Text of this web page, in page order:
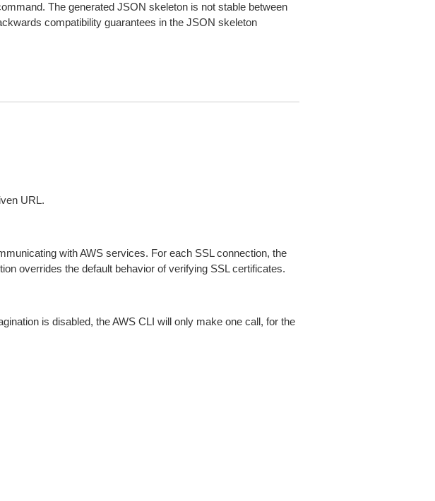
The generated JSON skeleton is not stable between
compatibility guarantees in the JSON skeleton
URL.
with AWS services. For each SSL connection, the
overrides the default behavior of verifying SSL certificates.
is disabled, the AWS CLI will only make one call, for the